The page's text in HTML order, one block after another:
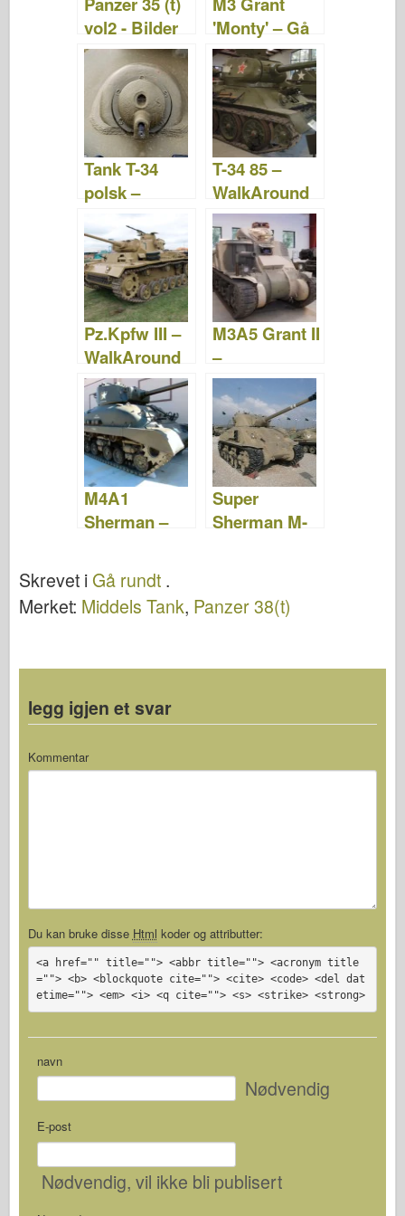
vol2 - Bilder
og video
'Monty' – Gå
Rundt
Tank T-34
polsk –
WalkAround
T-34 85 –
WalkAround
Pz.Kpfw III –
WalkAround
M3A5 Grant II
–
WalkAround
M4A1
Sherman –
Super
Sherman M-
Skrevet iGå rundt .
Merket: Middels Tank, Panzer 38(t)
legg igjen et svar
Kommentar
Du kan bruke disse Html koder og attributter:
<a href="" title=""> <abbr title=""> <acronym title
=""> <b> <blockquote cite=""> <cite> <code> <del dat
etime=""> <em> <i> <q cite=""> <s> <strike> <strong>
navn
Nødvendig
E-post
Nødvendig, vil ikke bli publisert